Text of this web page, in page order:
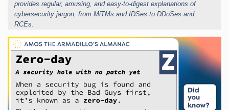
provides regular, amusing, and easy-to-digest explanations of
cybersecurity jargon, from MiTMs and IDSes to DDoSes and
RCEs.